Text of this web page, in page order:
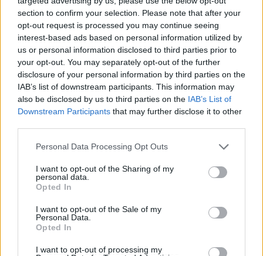
section to confirm your selection. Please note that after your
opt-out request is processed you may continue seeing
interest-based ads based on personal information utilized by
us or personal information disclosed to third parties prior to
your opt-out. You may separately opt-out of the further
disclosure of your personal information by third parties on the
IAB’s list of downstream participants. This information may
also be disclosed by us to third parties on the IAB’s List of
Downstream Participants that may further disclose it to other
Personal Data Processing Opt Outs
I want to opt-out of the Sharing of my
personal data.
Opted In
I want to opt-out of the Sale of my
Personal Data.
Opted In
I want to opt-out of processing my
delivers record-breaking sales, other publishers may feel far
more confident raising prices for future AAA projects. Smaller
studios probably cannot take that risk alone, but Rockstar
can. The company has enough cultural weight to normalize
changes that would normally trigger backlash.
That is why GTA 6 feels different from a normal blockbuster
release. Every decision surrounding the game, from delays to
launch timing to possible pricing, has the potential to shift
how the entire AAA market operates afterward.
industry ahead of release? Let us know your thoughts in the
comments below.
Related Articles
GTA 6 Fans Cook Up Insane Strategy to Avoid
Features I Hope GTA 6 Borrows from Other RPGs
Will GTA 6 Come to PS4 and Xbox One?
7 Things Fans Absolutely Don’t Want in GTA 6